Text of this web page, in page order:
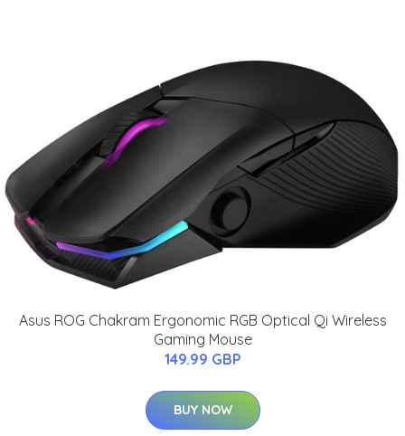
Asus ROG Chakram Ergonomic RGB Optical Qi Wireless
Gaming Mouse
149.99 GBP
BUY NOW